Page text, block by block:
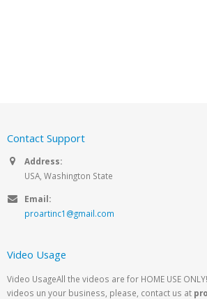
Contact Support
Address:
USA, Washington State
Email:
proartinc1@gmail.com
Video Usage
Video UsageAll the videos are for HOME USE
videos un your business, please, contact us at